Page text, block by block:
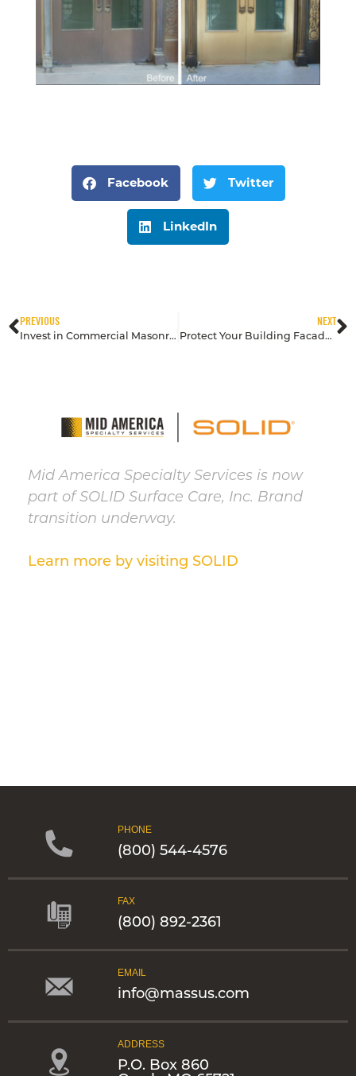
Facebook Twitter
LinkedIn
PREVIOUS
Invest in Commercial Masonry with Preventive Cleaning & Restoration
NEXT
Protect Your Building Facade from UV Radiation
Mid America Specialty Services is now
part of SOLID Surface Care, Inc. Brand
transition underway.
Learn more by visiting SOLID
PHONE
(800) 544-4576
FAX
(800) 892-2361
EMAIL
info@massus.com
ADDRESS
P.O. Box 860